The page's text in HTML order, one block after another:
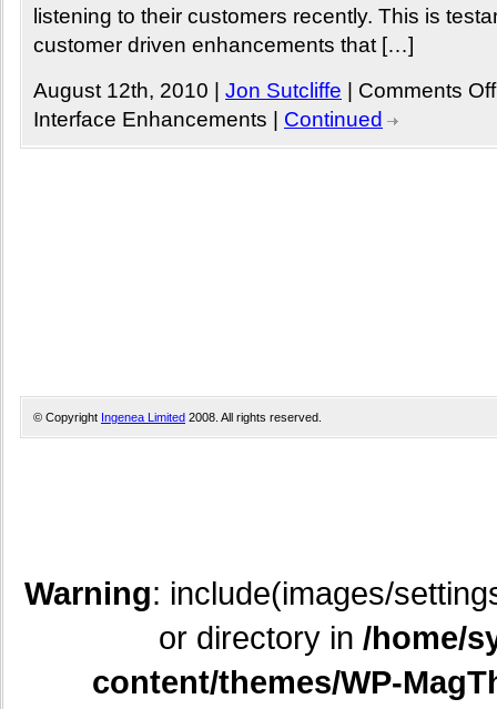
listening to their customers recently. This is
customer driven enhancements that […]
August 12th, 2010 | Jon Sutcliffe Comments Off
Interface Enhancements
Continued
© Copyright Ingenea Limited 2008. All rights reserved.
Warning: include(images/
or directory in /home/
content/themes/WP-